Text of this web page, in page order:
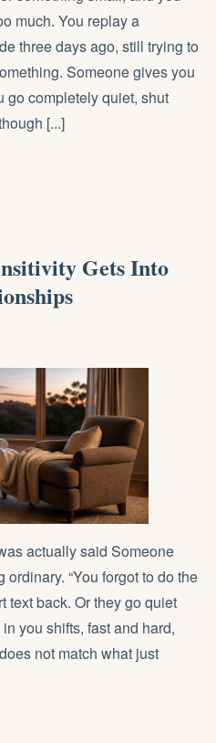
much. You replay a
three days ago, still trying to
Someone gives you
go completely quiet, shut
[...]
Gets Into
actually said Someone
“You forgot to do the
text back. Or they go quiet
you shifts, fast and hard,
not match what just